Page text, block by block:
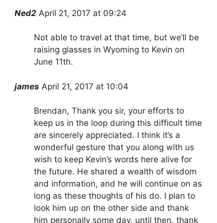
Ned2 April 21, 2017 at 09:24
Not able to travel at that time, but we’ll be
raising glasses in Wyoming to Kevin on
June 11th.
james April 21, 2017 at 10:04
Brendan, Thank you sir, your efforts to
keep us in the loop during this difficult time
are sincerely appreciated. I think it’s a
wonderful gesture that you along with us
wish to keep Kevin’s words here alive for
the future. He shared a wealth of wisdom
and information, and he will continue on as
long as these thoughts of his do. I plan to
look him up on the other side and thank
him personally some day, until then, thank